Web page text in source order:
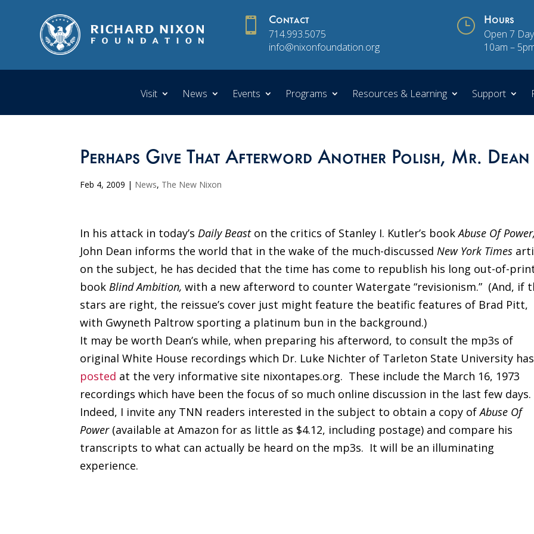
 Contact
714.993.5075
info@nixonfoundation.org
} Hours
Open 7
10am –
Visit News Events Programs Resources & Learning Support
Perhaps Give That Afterword Another Polish, Mr. Dean
Feb 4, 2009 | News, The New Nixon
In his attack in today’s Daily Beast on the critics of Stanley I. Kutler’s bookAbuse Of Power,
John Dean informs the world that in the wake of the much-discussed New York Times
on the subject, he has decided that the time has come to republish his long out-of-
book Blind Ambition,with a new afterword to counter Watergate “revisionism.” (And, if
stars are right, the reissue’s cover just might feature the beatific features of Brad Pitt,
with Gwyneth Paltrow sporting a platinum bun in the background.)
It may be worth Dean’s while, when preparing his afterword, to consult the mp3s of
original White House recordings which Dr. Luke Nichter of Tarleton State University has
posted at the very informative site nixontapes.org. These include the March 16, 1973
recordings which have been the focus of so much online discussion in the last few days.
Indeed, I invite any TNN readers interested in the subject to obtain a copy ofAbuse Of
Power (available at Amazon for as little as $4.12, including postage) and compare his
transcripts to what can actually be heard on the mp3s. It will be an illuminating
experience.